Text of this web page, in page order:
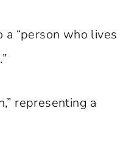
a “person who lives
representing a